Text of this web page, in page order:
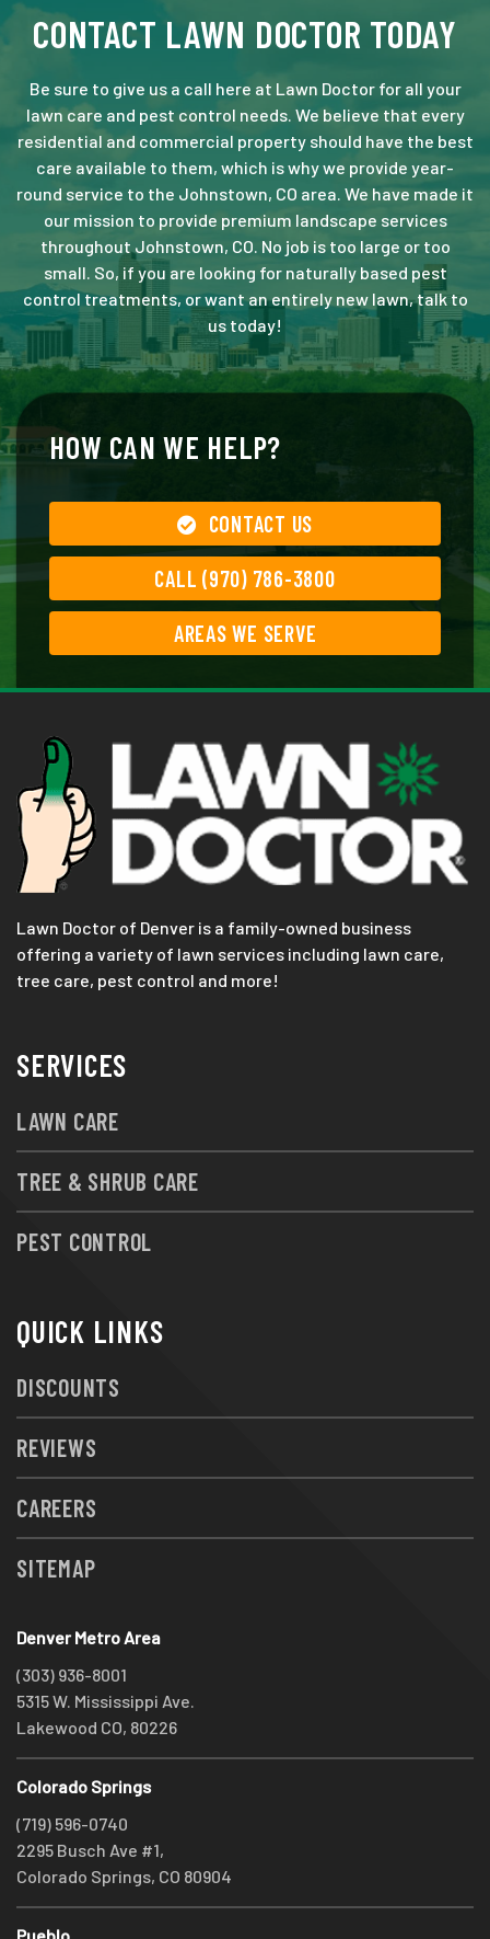
CONTACT LAWN DOCTOR TODAY
Be sure to give us a call here at Lawn Doctor for all your
lawn care and pest control needs. We believe that every
residential and commercial property should have the best
care available to them, which is why we provide year-
round service to the Johnstown, CO area. We have made it
our mission to provide premium landscape services
throughout Johnstown, CO. No job is too large or too
small. So, if you are looking for naturally based pest
control treatments, or want an entirely new lawn, talk to
us today!
HOW CAN WE HELP?
CONTACT US
CALL (970) 786-3800
AREAS WE SERVE
Lawn Doctor of Denver is a family-owned business
offering a variety of lawn services including lawn care,
tree care, pest control and more!
SERVICES
LAWN CARE
TREE & SHRUB CARE
PEST CONTROL
QUICK LINKS
DISCOUNTS
REVIEWS
CAREERS
SITEMAP
Denver Metro Area
(303) 936-8001
5315 W. Mississippi Ave.
Lakewood CO, 80226
Colorado Springs
(719) 596-0740
2295 Busch Ave #1,
Colorado Springs, CO 80904